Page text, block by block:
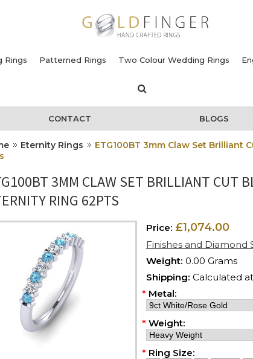
Rings Patterned Rings Two Colour Wedding Rings
CONTACT BLOGS
Eternity Rings
ETG100BT 3mm Claw Set Brilliant
3MM CLAW SET BRILLIANT CUT
RING 62PTS
Price: £1,074.00
Finishes and Diamond
Weight: 0.00 Grams
Shipping: Calculated
* Metal:
* Weight:
* Ring Size: